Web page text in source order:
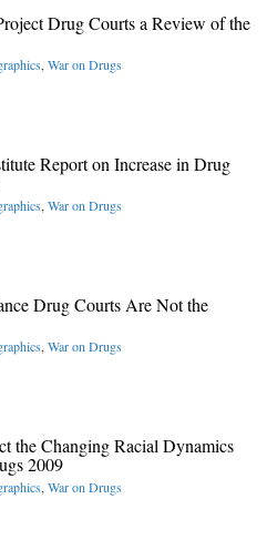
Drug Courts a Review of the
,War on Drugs
Report on Increase in Drug
,War on Drugs
Drug Courts Are Not the
,War on Drugs
the Changing Racial Dynamics
2009
,War on Drugs